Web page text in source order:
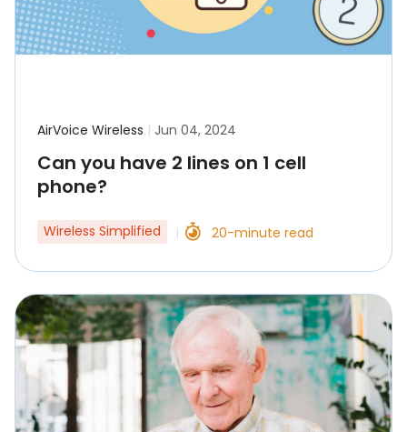
AirVoice Wireless | Jun 04, 2024
Can you have 2 lines on 1 cell
phone?
Wireless Simplified 20-minute read